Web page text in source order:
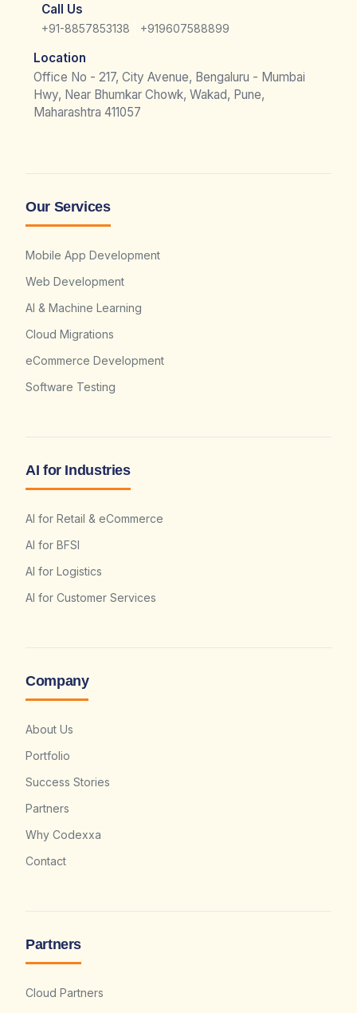
Call Us
+91-8857853138 +919607588899
Location
Office No - 217, City Avenue, Bengaluru - Mumbai
Hwy, Near Bhumkar Chowk, Wakad, Pune,
Maharashtra 411057
Our Services
Mobile App Development
Web Development
AI & Machine Learning
Cloud Migrations
eCommerce Development
Software Testing
AI for Industries
AI for Retail & eCommerce
AI for BFSI
AI for Logistics
AI for Customer Services
Company
About Us
Portfolio
Success Stories
Partners
Why Codexxa
Contact
Partners
Cloud Partners